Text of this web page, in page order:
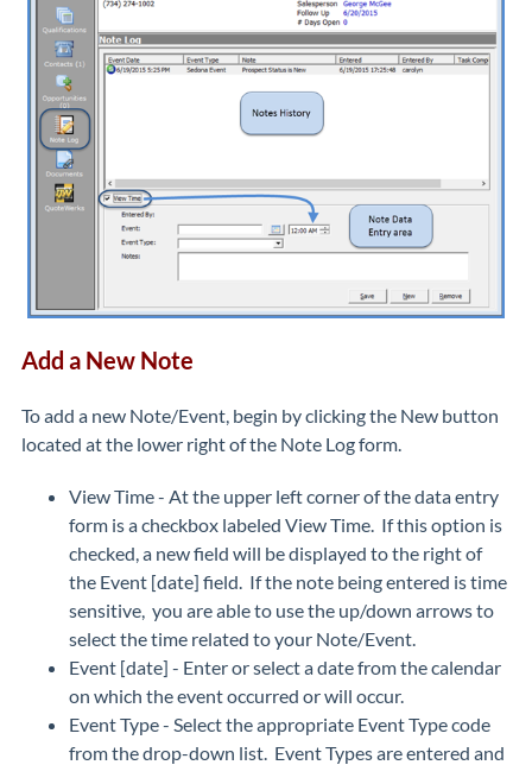
Add a New Note
To add a new Note/Event, begin by clicking the New button
located at the lower right of the Note Log form.
View Time - At the upper left corner of the data entry
form is a checkbox labeled View Time. If this option is
checked, a new field will be displayed to the right of
the Event [date] field. If the note being entered is time
sensitive, you are able to use the up/down arrows to
select the time related to your Note/Event.
Event [date] - Enter or select a date from the calendar
on which the event occurred or will occur.
Event Type - Select the appropriate Event Type code
from the drop-down list. Event Types are entered and